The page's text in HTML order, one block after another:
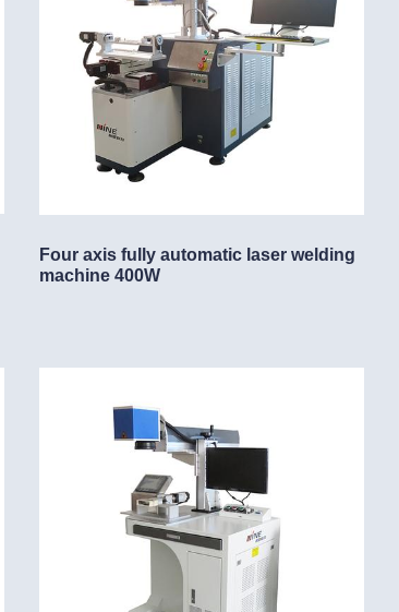
Four axis fully automatic laser welding
machine 400W